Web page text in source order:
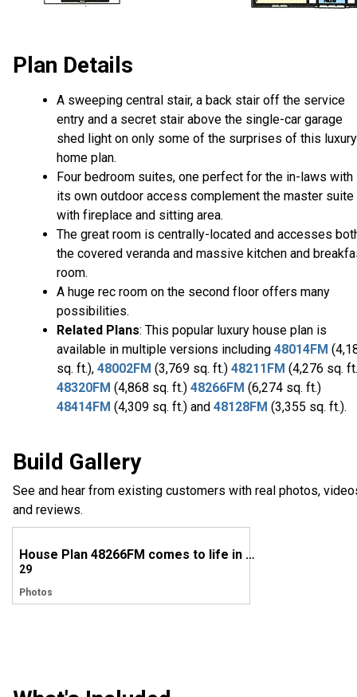
Plan Details
A sweeping central stair, a back stair off the service
entry and a secret stair above the single-car garage
shed light on only some of the surprises of this luxury
home plan.
Four bedroom suites, one perfect for the in-laws with
its own outdoor access complement the master suite
with fireplace and sitting area.
The great room is centrally-located and accesses
the covered veranda and massive kitchen and
room.
A huge rec room on the second floor offers many
possibilities.
Related Plans: This popular luxury house plan is
available in multiple versions including 48014FM
sq. ft.), 48002FM (3,769 sq. ft.) 48211FM (4,276 sq.
48320FM (4,868 sq. ft.) 48266FM (6,274 sq. ft.)
48414FM (4,309 sq. ft.) and 48128FM (3,355 sq. ft.).
Build Gallery
See and hear from existing customers with real photos,
and reviews.
House Plan 48266FM comes to life in South Carolina
29
Photos